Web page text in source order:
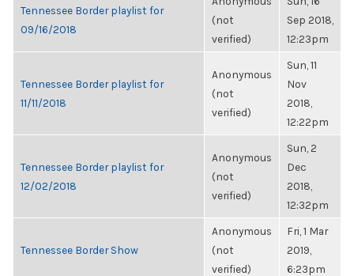
Tennessee Border playlist for
09/16/2018
(not
verified)
Sep 2018,
12:23pm
Tennessee Border playlist for
11/11/2018
Anonymous
(not
verified)
Sun, 11
Nov
2018,
12:22pm
Tennessee Border playlist for
12/02/2018
Anonymous
(not
verified)
Sun, 2
Dec
2018,
12:32pm
Tennessee Border Show
Anonymous
(not
verified)
Fri, 1 Mar
2019,
6:23pm